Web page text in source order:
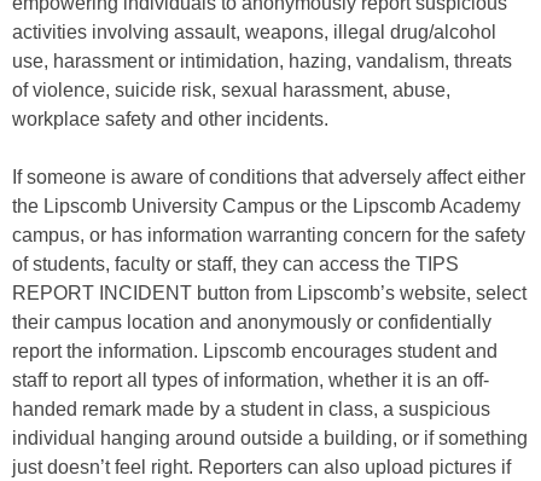
activities involving assault, weapons, illegal drug/alcohol
use, harassment or intimidation, hazing, vandalism, threats
of violence, suicide risk, sexual harassment, abuse,
workplace safety and other incidents.
If someone is aware of conditions that adversely affect either
the Lipscomb University Campus or the Lipscomb Academy
campus, or has information warranting concern for the safety
of students, faculty or staff, they can access the TIPS
REPORT INCIDENT button from Lipscomb’s website, select
their campus location and anonymously or confidentially
report the information. Lipscomb encourages student and
staff to report all types of information, whether it is an off-
handed remark made by a student in class, a suspicious
individual hanging around outside a building, or if something
just doesn’t feel right. Reporters can also upload pictures if